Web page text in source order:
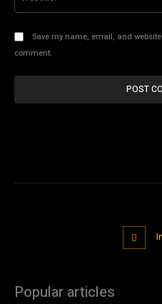
Save my name, email, and
comment.
Popular articles